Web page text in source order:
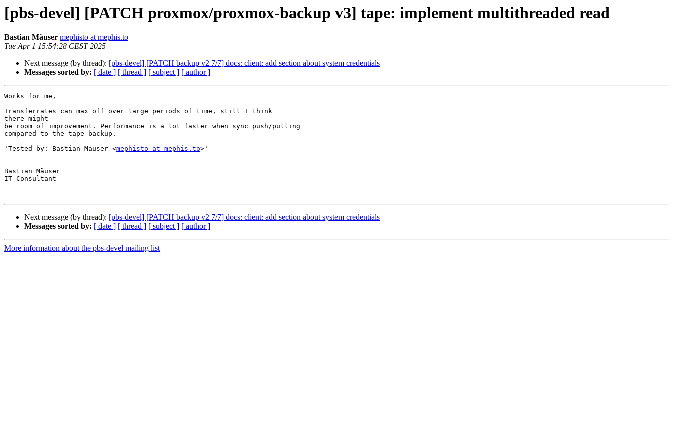
[pbs-devel] [PATCH proxmox/proxmox-backup v3] tape: implement multithreaded read
Bastian Mäuser mephisto at mephis.to
Tue Apr 1 15:54:28 CEST 2025
Next message (by thread): [pbs-devel] [PATCH backup v2 7/7] docs: client: add section about system credentials
Messages sorted by: [ date ] [ thread ] [ subject ] [ author ]
Works for me,
Transferrates can max off over large periods of time, still I think
there might
be room of improvement. Performance is a lot faster when sync push/pulling
compared to the tape backup.
'Tested-by: Bastian Mäuser <mephisto at mephis.to>'
--
Bastian Mäuser
IT Consultant
Next message (by thread): [pbs-devel] [PATCH backup v2 7/7] docs: client: add section about system credentials
Messages sorted by: [ date ] [ thread ] [ subject ] [ author ]
More information about the pbs-devel mailing list